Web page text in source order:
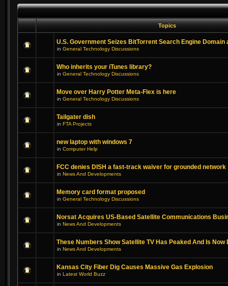
Topics
U.S. Government Seizes BitTorrent Search Engine Domain
in General Technology Discussions
Who inherits your iTunes library?
in General Technology Discussions
Move over Harry Potter Meta-Flex is here
in General Technology Discussions
Tailgater dish
in FTA Projects
new laptop with windows 7
in Computer Help
FCC denies DISH a fast-track waiver for grounded network
in News And Developments
Memory card format proposed
in General Technology Discussions
Norsat Acquires US-Based Satellite Communications
in News And Developments
These Numbers Show Satellite TV Has Peaked And Is Now
in News And Developments
Kansas City Fiber Dig Causes Massive Gas Explosion
in Latest World Buzz